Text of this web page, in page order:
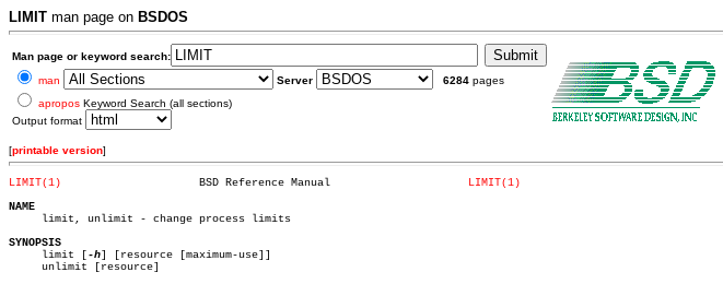
LIMIT man page on BSDOS
Man page or keyword search:
man
Server 6284 pages
apropos Keyword Search (all sections)
Output format
[printable version]
LIMIT(1)
LIMIT(1)
NAME
limit, unlimit - change process limits
SYNOPSIS
limit [-h] [resource [maximum-use]]
     unlimit [resource]